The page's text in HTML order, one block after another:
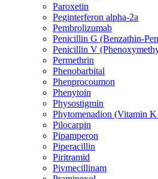
Paroxetin
Peginterferon alpha-2a
Pembrolizumab
Penicillin G (Benzathin-
Penicillin V
Permethrin
Phenobarbital
Phenprocoumon
Phenytoin
Physostigmin
Phytomenadion (Vitamin
Pilocarpin
Pipamperon
Piperacillin
Piritramid
Pivmecillinam